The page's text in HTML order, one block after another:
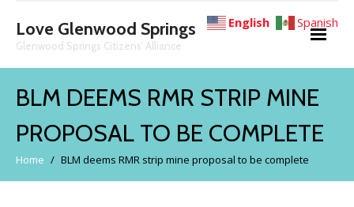
Love Glenwood Springs
Glenwood Springs Citizens' Alliance
About
News
The Facts
BLM DEEMS RMR STRIP MINE
PROPOSAL TO BE COMPLETE
Home / BLM deems RMR strip mine proposal to be complete
English Spanish